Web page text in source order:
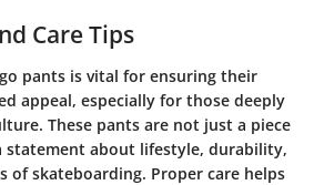
Care Tips
pants is vital for ensuring their
appeal, especially for those deeply
These pants are not just a piece
statement about lifestyle, durability,
of skateboarding. Proper care helps